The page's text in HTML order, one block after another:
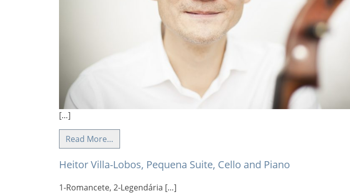
[…]
Read More…
Heitor Villa-Lobos, Pequena Suite, Cello and Piano
1-Romancete, 2-Legendária […]